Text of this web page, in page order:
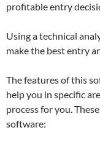
profitable entry
Using a technical
make the best entry
The features of this
help you in specific
process for you.
software: